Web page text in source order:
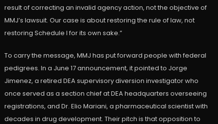
result of correcting an invalid agency action, not the objective of
MMJ’s lawsuit. Our case is about restoring the rule of law, not
restoring Schedule I for its own sake.”
To carry the message, MMJ has put forward people with federal
pedigrees. In a June 17 announcement, it pointed to Jorge
Jimenez, a retired DEA supervisory diversion investigator who
once served as a section chief at DEA headquarters overseeing
registrations, and Dr. Elio Mariani, a pharmaceutical scientist with
decades in drug development. Their pitch is that opposition to